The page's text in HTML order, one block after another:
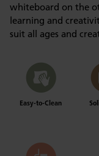
whiteboard on the
learning and
suit all ages and
Easy-to-Clean